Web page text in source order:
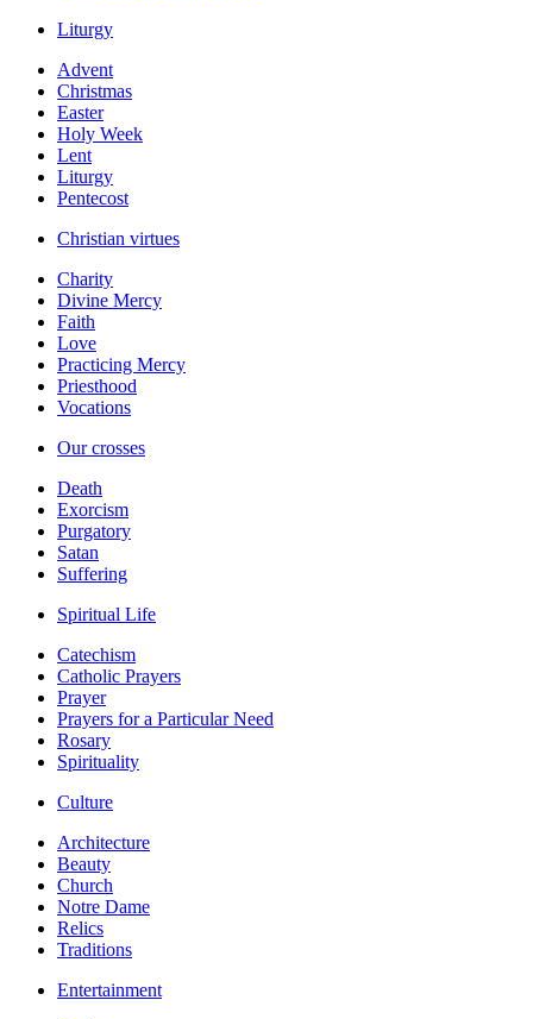
Liturgy
Advent
Christmas
Easter
Holy Week
Lent
Liturgy
Pentecost
Christian virtues
Charity
Divine Mercy
Faith
Love
Practicing Mercy
Priesthood
Vocations
Our crosses
Death
Exorcism
Purgatory
Satan
Suffering
Spiritual Life
Catechism
Catholic Prayers
Prayer
Prayers for a Particular Need
Rosary
Spirituality
Culture
Architecture
Beauty
Church
Notre Dame
Relics
Traditions
Entertainment